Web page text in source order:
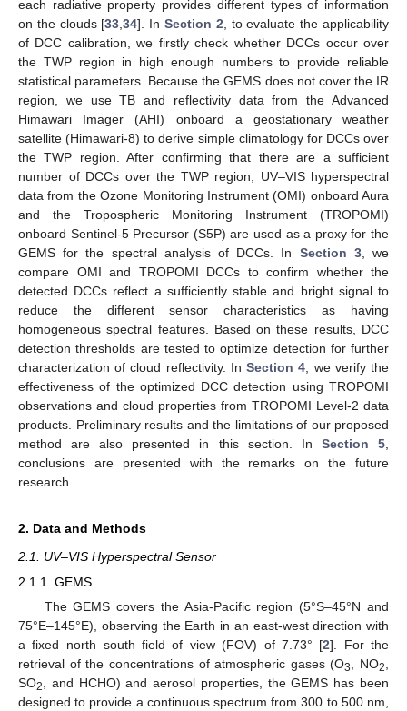
each radiative property provides different types of information
on the clouds [33 ,34]. InSection 2 , to evaluate the applicability
of DCC calibration, we firstly check whether DCCs occur over
the TWP region in high enough numbers to provide reliable
statistical parameters. Because the GEMS does not cover the IR
region, we use TB and reflectivity data from the Advanced
Himawari Imager (AHI) onboard a geostationary weather
satellite (Himawari-8) to derive simple climatology for DCCs over
the TWP region. After confirming that there are a sufficient
number of DCCs over the TWP region, UV–VIS hyperspectral
data from the Ozone Monitoring Instrument (OMI) onboard Aura
and the Tropospheric Monitoring Instrument (TROPOMI)
onboard Sentinel-5 Precursor (S5P) are used as a proxy for the
GEMS for the spectral analysis of DCCs. In Section 3, we
compare OMI and TROPOMI DCCs to confirm whether the
detected DCCs reflect a sufficiently stable and bright signal to
reduce the different sensor characteristics as having
homogeneous spectral features. Based on these results, DCC
detection thresholds are tested to optimize detection for further
characterization of cloud reflectivity. InSection 4 , we verify the
effectiveness of the optimized DCC detection using TROPOMI
observations and cloud properties from TROPOMI Level-2 data
products. Preliminary results and the limitations of our proposed
method are also presented in this section. In Section 5
conclusions are presented with the remarks on the future
research.
2. Data and Methods
2.1. UV–VIS Hyperspectral Sensor
2.1.1. GEMS
The GEMS covers the Asia-Pacific region (5°S–45°N and
75°E–145°E), observing the Earth in an east-west direction with
a fixed north–south field of view (FOV) of 7.73° [2]. For the
retrieval of the concentrations of atmospheric gases (O3 , NO2
SO2
, and HCHO) and aerosol properties, the GEMS has been
designed to provide a continuous spectrum from 300 to 500 nm,